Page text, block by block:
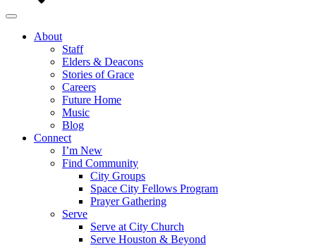
About
Staff
Elders & Deacons
Stories of Grace
Careers
Future Home
Music
Blog
Connect
I’m New
Find Community
City Groups
Space City Fellows Program
Prayer Gathering
Serve
Serve at City Church
Serve Houston & Beyond